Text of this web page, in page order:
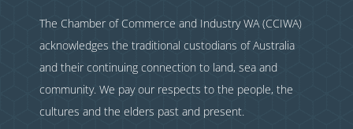
The Chamber of Commerce and Industry WA (CCIWA)
acknowledges the traditional custodians of Australia
and their continuing connection to land, sea and
community. We pay our respects to the people, the
cultures and the elders past and present.